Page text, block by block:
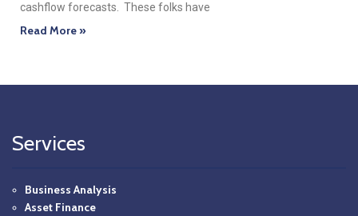
cashflow forecasts. These folks have
Read More »
Services
Business Analysis
Asset Finance